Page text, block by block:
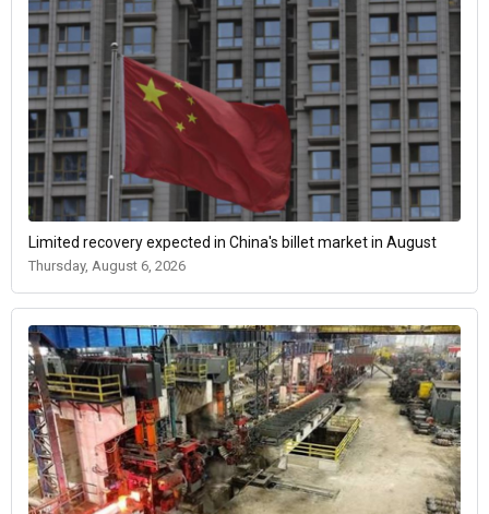
Limited recovery expected in China's billet market in August
Thursday, August 6, 2026